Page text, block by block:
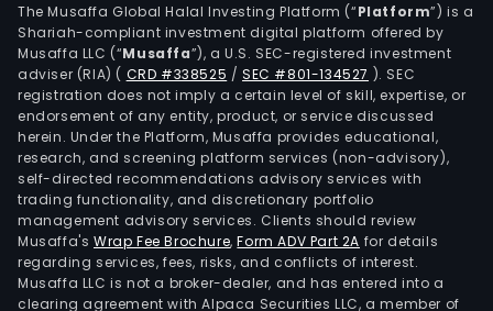
The Musaffa Global Halal Investing Platform (“Platform”) is a
Shariah-compliant investment digital platform offered by
Musaffa LLC (“Musaffa”), a U.S. SEC-registered investment
adviser (RIA) ( CRD #338525 /SEC #801-134527 ). SEC
registration does not imply a certain level of skill, expertise, or
endorsement of any entity, product, or service discussed
herein. Under the Platform, Musaffa provides educational,
research, and screening platform services (non-advisory),
self-directed recommendations advisory services with
trading functionality, and discretionary portfolio
management advisory services. Clients should review
Musaffa's Wrap Fee Brochure,Form ADV Part 2A for details
regarding services, fees, risks, and conflicts of interest.
Musaffa LLC is not a broker-dealer, and has entered into a
clearing agreement with Alpaca Securities LLC, a member of